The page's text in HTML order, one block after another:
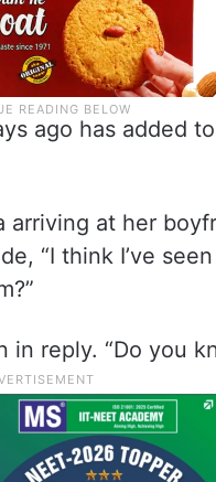
ago has added
at her
“I think I’ve
reply. “Do you